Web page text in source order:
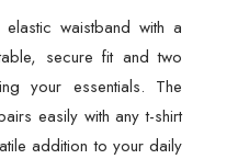
waistband with a
secure fit and two
your essentials. The
easily with any t-shirt
addition to your daily